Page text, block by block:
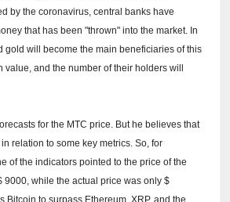
by the coronavirus, central banks have
that has been "thrown" into the market. In
gold will become the main beneficiaries of this
value, and the number of their holders will
for the MTC price. But he believes that
relation to some key metrics.So, for
of the indicators pointed to the price of the
9000, while the actual price was only $